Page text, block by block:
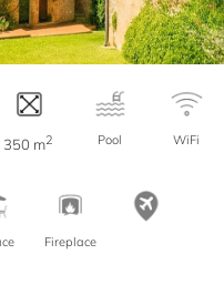
350 m2 Pool WiFi
Fireplace